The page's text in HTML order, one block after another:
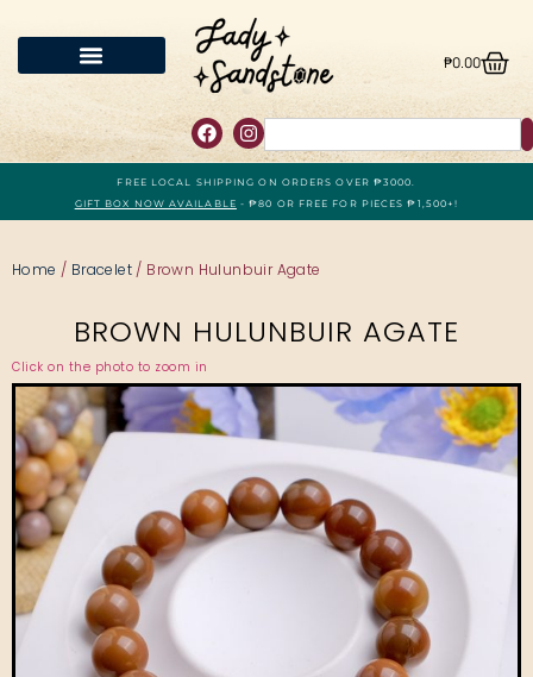
₱0.00
FREE LOCAL SHIPPING ON ORDERS OVER ₱3000.
GIFT BOX NOW AVAILABLE - ₱80 OR FREE FOR PIECES ₱1,500+!
Home / Bracelet / Brown Hulunbuir Agate
BROWN HULUNBUIR AGATE
Click on the photo to zoom in